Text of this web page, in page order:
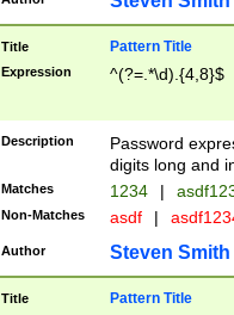
Title Pattern Title
Expression ^(?=.*\d).{4,8}$
Description
Password
digits long and
Matches 1234 |
Non-Matches asdf |
Author Steven Smith
Title Pattern Title